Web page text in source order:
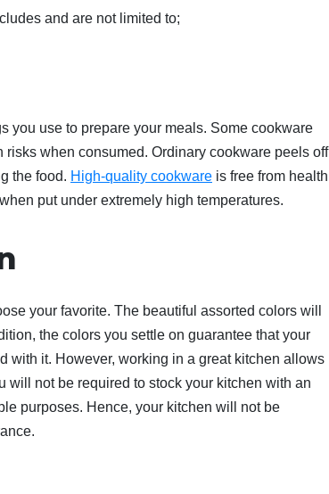
and are not limited to;
you use to prepare your meals. Some cookware
when consumed. Ordinary cookware peels off
the food. High-quality cookware is free from health
put under extremely high temperatures.
your favorite. The beautiful assorted colors will
the colors you settle on guarantee that your
with it. However, working in a great kitchen allows
will not be required to stock your kitchen with an
purposes. Hence, your kitchen will not be